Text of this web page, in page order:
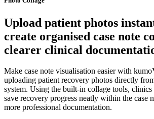
Upload patient photos
create organised case note
clearer clinical
Make case note visualisation easier with
uploading patient recovery photos directly
system. Using the built-in collage tools, clinics
save recovery progress neatly within the case
more professional documentation.